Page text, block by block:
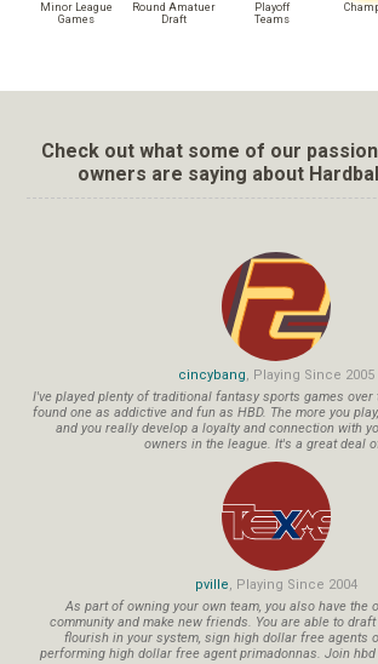
Minor League
Games
Round Amatuer
Draft
Playoff
Teams
Check out what some of our
owners are saying about
cincybang, Playing Since 2005
I've played plenty of traditional fantasy sports games over
found one as addictive and fun as HBD. The more you
and you really develop a loyalty and connection with
owners in the league. It's a great deal
pville, Playing Since 2004
As part of owning your own team, you also have the
community and make new friends. You are able to
flourish in your system, sign high dollar free agents
performing high dollar free agent primadonnas. Join